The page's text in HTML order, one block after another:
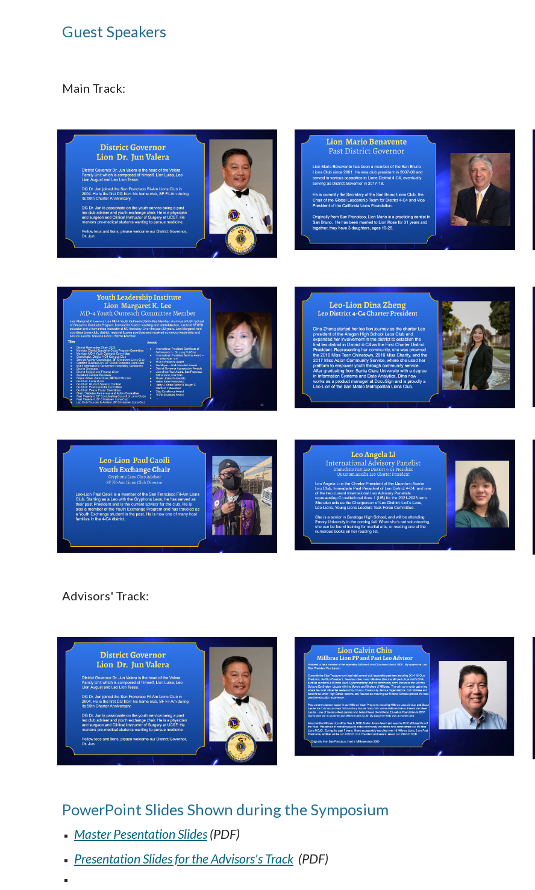
Guest Speakers
Main Track:
Advisors' Track:
PowerPoint Slides Shown during the Symposium
Master Pesentation Slides(PDF)
Presentation Slides for the Advisors's Track (PDF)